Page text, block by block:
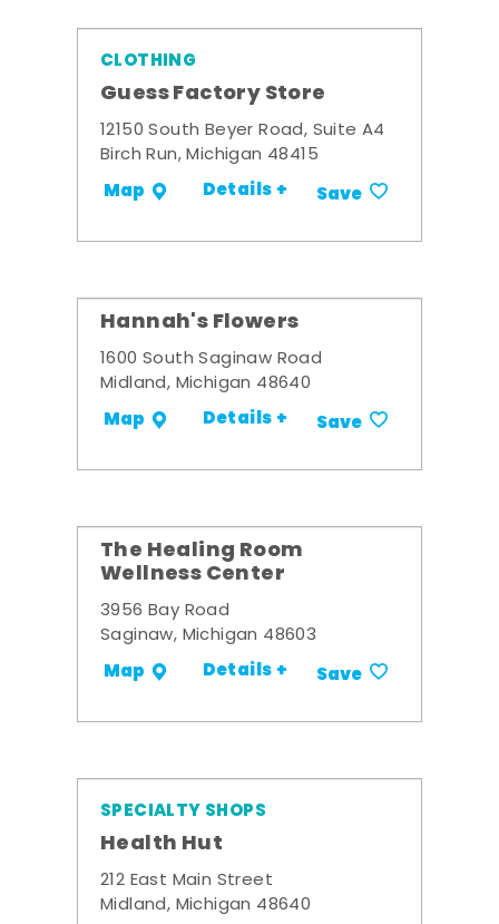
CLOTHING
Guess Factory Store
12150 South Beyer Road, Suite A4
Birch Run, Michigan 48415
Map Details + Save
Hannah's Flowers
1600 South Saginaw Road
Midland, Michigan 48640
Map Details + Save
The Healing Room
Wellness Center
3956 Bay Road
Saginaw, Michigan 48603
Map Details + Save
SPECIALTY SHOPS
Health Hut
212 East Main Street
Midland, Michigan 48640